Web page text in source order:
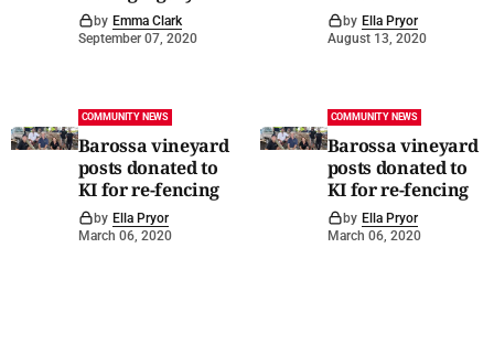
by Emma Clark
September 07, 2020
by Ella Pryor
August 13, 2020
COMMUNITY NEWS
Barossa vineyard
posts donated to
KI for re-fencing
by Ella Pryor
March 06, 2020
COMMUNITY NEWS
Barossa vineyard
posts donated to
KI for re-fencing
by Ella Pryor
March 06, 2020